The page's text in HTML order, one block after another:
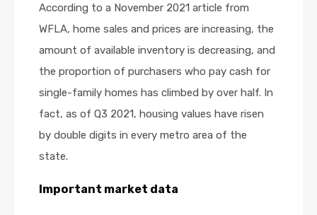
According to a November 2021 article from
WFLA, home sales and prices are increasing, the
amount of available inventory is decreasing, and
the proportion of purchasers who pay cash for
single-family homes has climbed by over half. In
fact, as of Q3 2021, housing values have risen
by double digits in every metro area of the
state.
Important market data